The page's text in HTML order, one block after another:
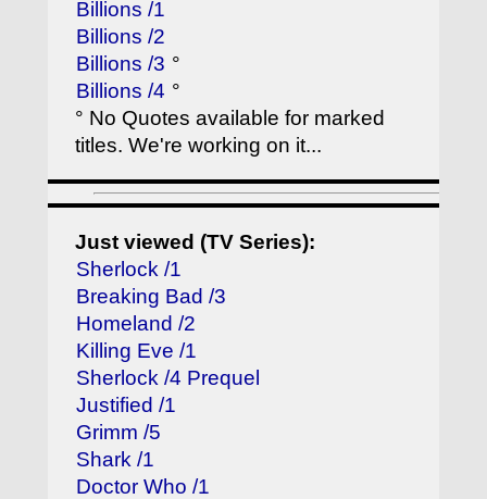
Billions /1
Billions /2
Billions /3 °
Billions /4 °
° No Quotes available for marked
titles. We're working on it...
Just viewed (TV Series):
Sherlock /1
Breaking Bad /3
Homeland /2
Killing Eve /1
Sherlock /4 Prequel
Justified /1
Grimm /5
Shark /1
Doctor Who /1